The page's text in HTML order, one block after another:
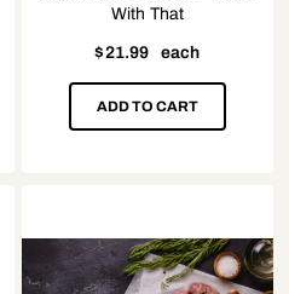
With That
$21.99 each
ADD TO CART